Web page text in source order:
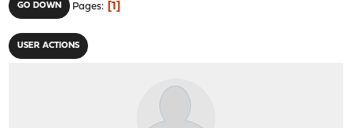
GO DOWN Pages 1
USER ACTIONS